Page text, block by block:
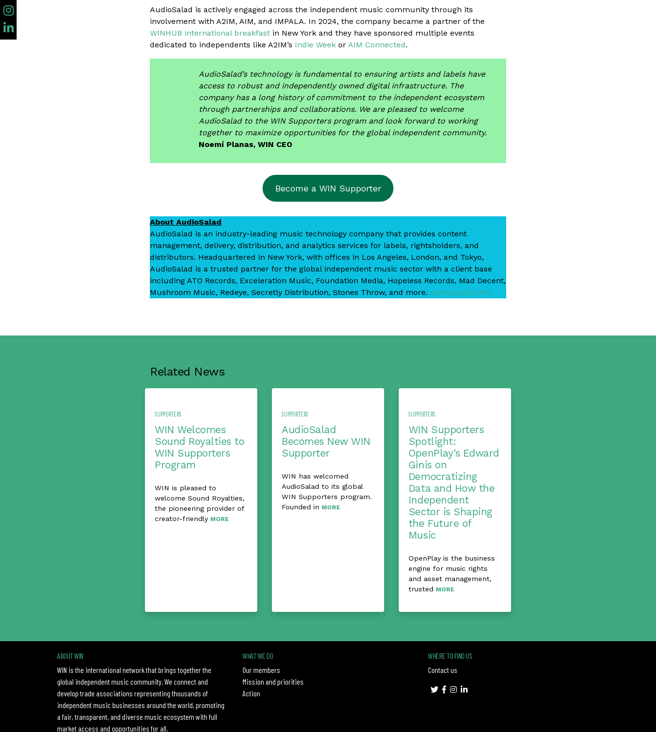
AudioSalad is actively engaged across the independent music community through its
involvement with A2IM, AIM, and IMPALA. In 2024, the company became a partner of the
WINHUB international breakfast in New York and they have sponsored multiple events
dedicated to independents like A2IM’s Indie Week or AIM Connected.
AudioSalad’s technology is fundamental to ensuring artists and labels have
access to robust and independently owned digital infrastructure. The
company has a long history of commitment to the independent ecosystem
through partnerships and collaborations. We are pleased to welcome
AudioSalad to the WIN Supporters program and look forward to working
together to maximize opportunities for the global independent community.
Noemí Planas, WIN CEO
Become a WIN Supporter
About AudioSalad
AudioSalad is an industry-leading music technology company that provides content
management, delivery, distribution, and analytics services for labels, rightsholders, and
distributors. Headquartered in New York, with offices in Los Angeles, London, and Tokyo,
AudioSalad is a trusted partner for the global independent music sector with a client base
including ATO Records, Exceleration Music, Foundation Media, Hopeless Records, Mad Decent,
Mushroom Music, Redeye, Secretly Distribution, Stones Throw, and more. audiosalad.com/
Related News
SUPPORTERS
WIN Welcomes
Sound Royalties to
WIN Supporters
Program
WIN is pleased to
welcome Sound Royalties,
the pioneering provider of
creator-friendly MORE
SUPPORTERS
AudioSalad
Becomes New WIN
Supporter
WIN has welcomed
AudioSalad to its global
WIN Supporters program.
Founded in MORE
SUPPORTERS
WIN Supporters
Spotlight:
OpenPlay’s Edward
Ginis on
Democratizing
Data and How the
Independent
Sector is Shaping
the Future of
Music
OpenPlay is the business
engine for music rights
and asset management,
trusted MORE
ABOUT WIN
WIN is the international network that brings together the
global independent music community. We connect and
develop trade associations representing thousands of
independent music businesses around the world, promoting
a fair, transparent, and diverse music ecosystem with full
market access and opportunities for all.
WHAT WE DO
Our members
Mission and priorities
Action
WHERE TO FIND US
Contact us